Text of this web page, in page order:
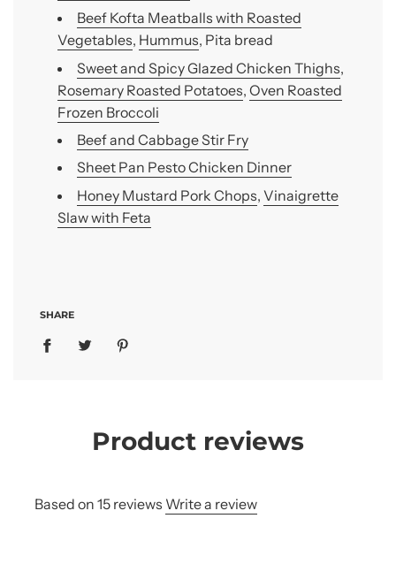
Beef Kofta Meatballs with Roasted
Vegetables, Hummus, Pita bread
Sweet and Spicy Glazed Chicken Thighs,
Rosemary Roasted Potatoes, Oven Roasted
Frozen Broccoli
Beef and Cabbage Stir Fry
Sheet Pan Pesto Chicken Dinner
Honey Mustard Pork Chops, Vinaigrette
Slaw with Feta
SHARE
Product reviews
Based on 15 reviews Write a review